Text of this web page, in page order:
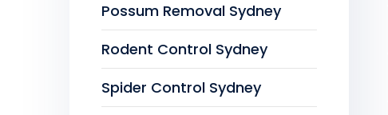
Possum Removal Sydney
Rodent Control Sydney
Spider Control Sydney